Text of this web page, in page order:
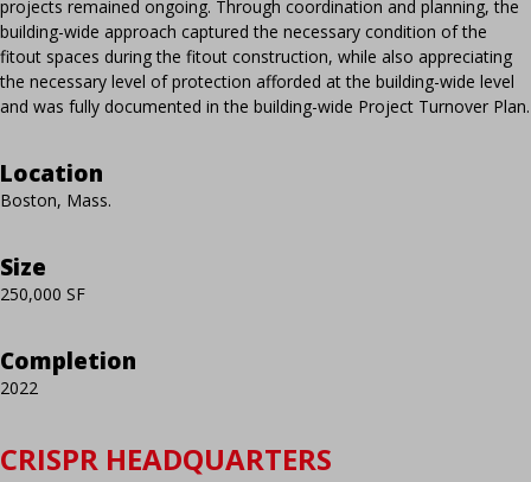
projects remained ongoing. Through coordination and planning, the
building-wide approach captured the necessary condition of the
fitout spaces during the fitout construction, while also appreciating
the necessary level of protection afforded at the building-wide level
and was fully documented in the building-wide Project Turnover Plan.
Location
Boston, Mass.
Size
250,000 SF
Completion
2022
CRISPR HEADQUARTERS